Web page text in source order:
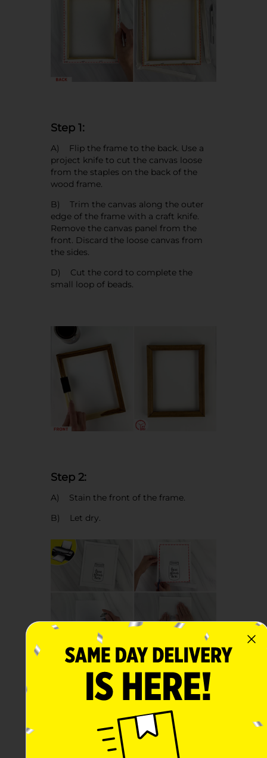
Step 1:
A) Flip the frame to the back. Use a
project knife to cut the canvas loose
from the staples on the back of the
wood frame.
B) Trim the canvas along the outer
edge of the frame with a craft knife.
Remove the canvas panel from the
front. Discard the loose canvas from
the sides.
D) Cut the cord to complete the
small loop of beads.
Step 2:
A) Stain the front of the frame.
B) Let dry.
A) Print the “Love Grows Here”
template for the front of the canvas.
B) Trim along the line.